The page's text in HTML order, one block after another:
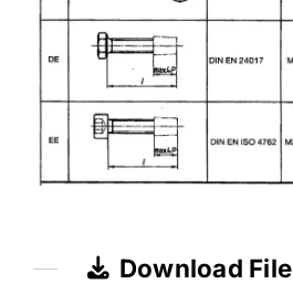
Download File